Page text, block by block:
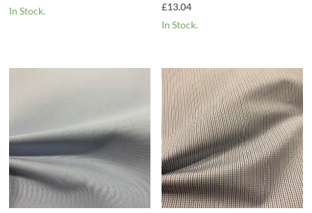
In Stock.
£13.04
In Stock.